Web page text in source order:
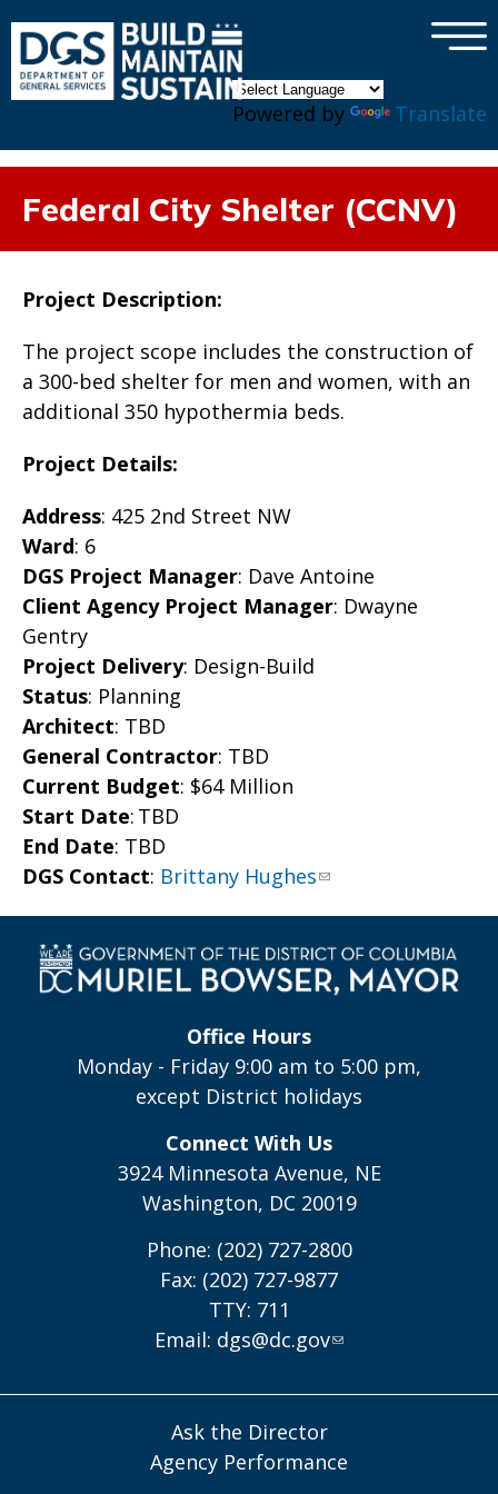
Powered by Translate
×
Federal City Shelter (CCNV)
Project Description:
The project scope includes the construction of
a 300-bed shelter for men and women, with an
additional 350 hypothermia beds.
Project Details:
Address: 425 2nd Street NW
Ward: 6
DGS Project Manager: Dave Antoine
Client Agency Project Manager: Dwayne
Gentry
Project Delivery: Design-Build
Status: Planning
Architect: TBD
General Contractor: TBD
Current Budget: $64 Million
Start Date: TBD
End Date: TBD
DGS Contact: Brittany Hughes
Office Hours
Monday - Friday 9:00 am to 5:00 pm,
except District holidays
Connect With Us
3924 Minnesota Avenue, NE
Washington, DC 20019
Phone: (202) 727-2800
Fax: (202) 727-9877
TTY: 711
Email: dgs@dc.gov
Ask the Director
Agency Performance